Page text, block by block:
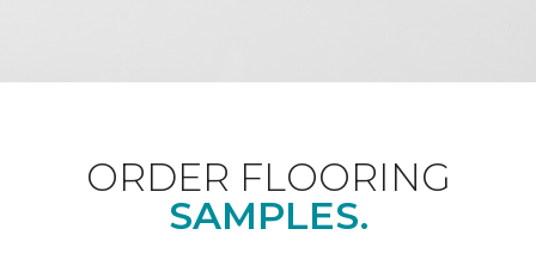
ORDER FLOORING
SAMPLES.